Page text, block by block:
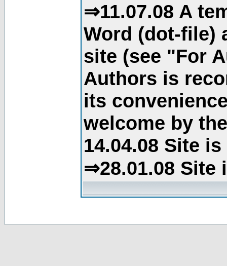
⇒11.07.08 A
Word (dot-file)
site (see "For
Authors is
its
welcome by
14.04.08 Site
⇒28.01.08 Site